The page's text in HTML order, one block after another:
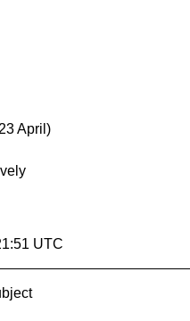
April)
UTC